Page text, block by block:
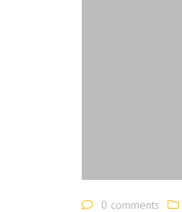
0 comments